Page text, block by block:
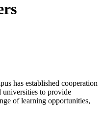
has established cooperation
universities to provide
of learning opportunities,